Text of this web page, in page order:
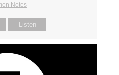
Notes
Listen